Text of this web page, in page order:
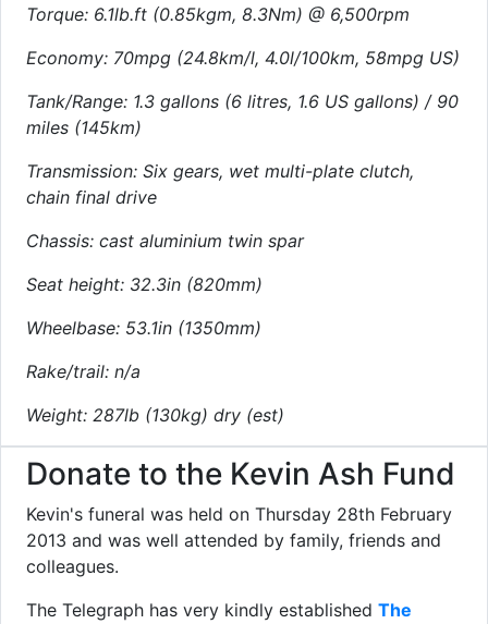
Torque: 6.1lb.ft (0.85kgm, 8.3Nm) @ 6,500rpm
Economy: 70mpg (24.8km/l, 4.0l/100km, 58mpg US)
Tank/Range: 1.3 gallons (6 litres, 1.6 US gallons) / 90
miles (145km)
Transmission: Six gears, wet multi-plate clutch,
chain final drive
Chassis: cast aluminium twin spar
Seat height: 32.3in (820mm)
Wheelbase: 53.1in (1350mm)
Rake/trail: n/a
Weight: 287lb (130kg) dry (est)
Donate to the Kevin Ash Fund
Kevin's funeral was held on Thursday 28th February
2013 and was well attended by family, friends and
colleagues.
The Telegraph has very kindly established The